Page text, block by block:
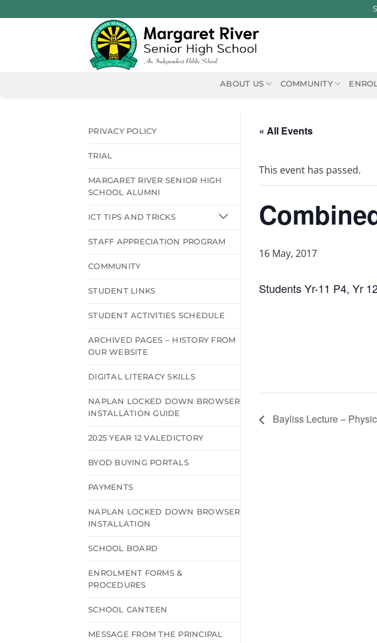
to
ABOUT US COMMUNITY
PRIVACY POLICY
TRIAL
MARGARET RIVER SENIOR HIGH
SCHOOL ALUMNI
ICT TIPS AND TRICKS
STAFF APPRECIATION PROGRAM
COMMUNITY
STUDENT LINKS
STUDENT ACTIVITIES SCHEDULE
ARCHIVED PAGES – HISTORY FROM
OUR WEBSITE
DIGITAL LITERACY SKILLS
NAPLAN LOCKED DOWN BROWSER
INSTALLATION GUIDE
2025 YEAR 12 VALEDICTORY
BYOD BUYING PORTALS
PAYMENTS
NAPLAN LOCKED DOWN BROWSER
INSTALLATION
SCHOOL BOARD
ENROLMENT FORMS &
PROCEDURES
SCHOOL CANTEEN
MESSAGE FROM THE PRINCIPAL
« All Events
This event has passed.
16 May, 2017
Students Yr-11 P4, Yr
Bayliss Lecture –